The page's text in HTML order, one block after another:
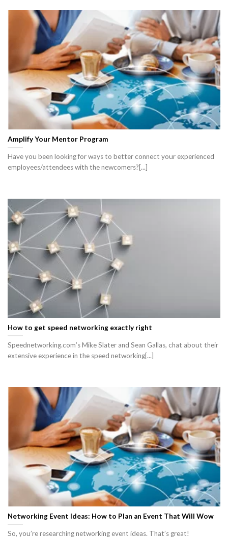
Amplify Your Mentor Program
Have you been looking for ways to better connect your experienced
employees/attendees with the newcomers?[...]
How to get speed networking exactly right
Speednetworking.com’s Mike Slater and Sean Gallas, chat about their
extensive experience in the speed networking[...]
Networking Event Ideas: How to Plan an Event That Will Wow
So, you’re researching networking event ideas. That’s great!